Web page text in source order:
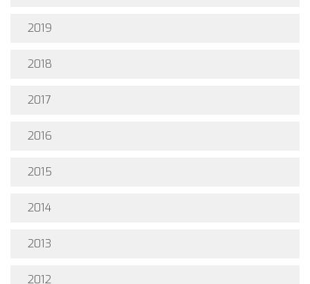
2019
2018
2017
2016
2015
2014
2013
2012